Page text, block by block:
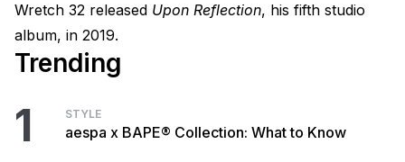
Wretch 32 released Upon Reflection, his fifth studio
album, in 2019.
Trending
1 STYLE
aespa x BAPE® Collection: What to Know